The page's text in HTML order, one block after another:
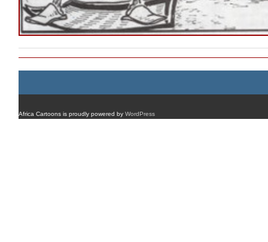
Africa Cartoons is proudly powered by WordPress